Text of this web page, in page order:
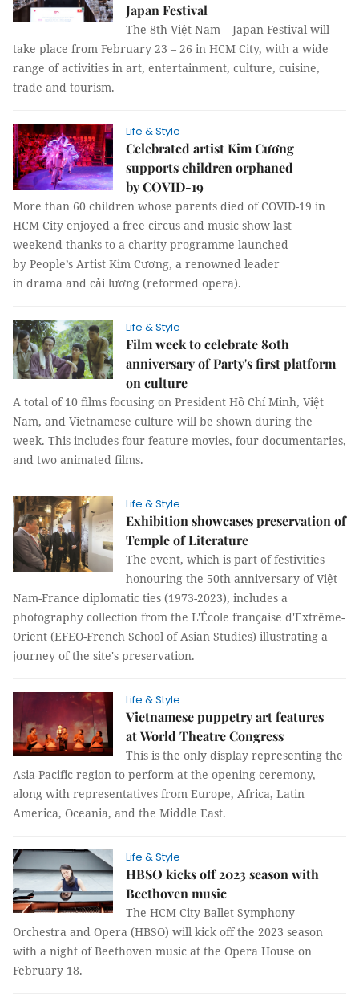
Japan Festival
The 8th Việt Nam – Japan Festival will
take place from February 23 – 26 in HCM City, with a wide
range of activities in art, entertainment, culture, cuisine,
trade and tourism.
Life & Style
Celebrated artist Kim Cương
supports children orphaned
by COVID-19
More than 60 children whose parents died of COVID-19 in
HCM City enjoyed a free circus and music show last
weekend thanks to a charity programme launched
by People’s Artist Kim Cương, a renowned leader
in drama and cải lương (reformed opera).
Life & Style
Film week to celebrate 80th
anniversary of Party's first platform
on culture
A total of 10 films focusing on President Hồ Chí Minh, Việt
Nam, and Vietnamese culture will be shown during the
week. This includes four feature movies, four documentaries,
and two animated films.
Life & Style
Exhibition showcases preservation of
Temple of Literature
The event, which is part of festivities
honouring the 50th anniversary of Việt
Nam-France diplomatic ties (1973-2023), includes a
photography collection from the L'École française d'Extrême-
Orient (EFEO-French School of Asian Studies) illustrating a
journey of the site's preservation.
Life & Style
Vietnamese puppetry art features
at World Theatre Congress
This is the only display representing the
Asia-Pacific region to perform at the opening ceremony,
along with representatives from Europe, Africa, Latin
America, Oceania, and the Middle East.
Life & Style
HBSO kicks off 2023 season with
Beethoven music
The HCM City Ballet Symphony
Orchestra and Opera (HBSO) will kick off the 2023 season
with a night of Beethoven music at the Opera House on
February 18.